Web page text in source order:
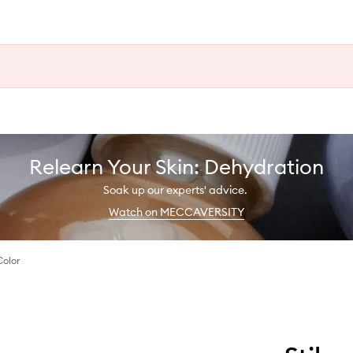
Relearn Your Skin: Dehydration
Soak up our experts' advice.
Watch on MECCAVERSITY